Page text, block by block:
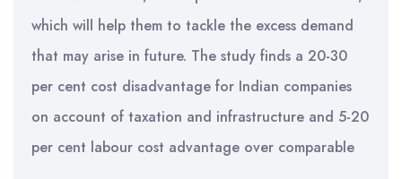
which will help them to tackle the excess demand
that may arise in future. The study finds a 20-30
per cent cost disadvantage for Indian companies
on account of taxation and infrastructure and 5-20
per cent labour cost advantage over comparable